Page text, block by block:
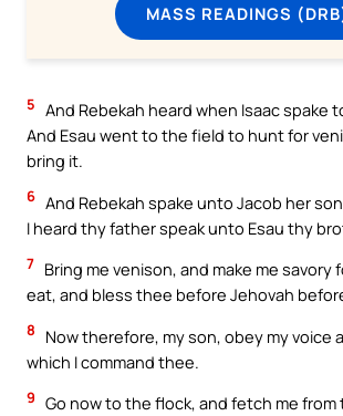
MASS READINGS
5 And Rebekah heard when Isaac spake
And Esau went to the field to hunt for
bring it.
6 And Rebekah spake unto Jacob her
I heard thy father speak unto Esau thy
7 Bring me venison, and make me savory
eat, and bless thee before Jehovah
8
Now therefore, my son, obey my voice
which I command thee.
9 Go now to the flock, and fetch me